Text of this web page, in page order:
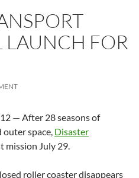
LAUNCH FOR
— After 28 seasons of
space, Disaster
mission July 29.
roller coaster disappears